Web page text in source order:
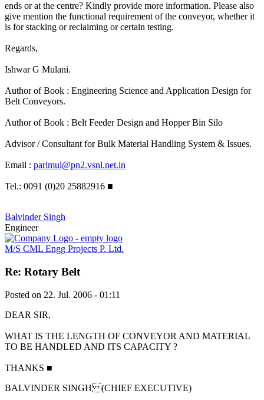
ends or at the centre? Kindly provide more information. Please also
give mention the functional requirement of the conveyor, whether it
is for stacking or reclaiming or certain testing.
Regards,
Ishwar G Mulani.
Author of Book : Engineering Science and Application Design for
Belt Conveyors.
Author of Book : Belt Feeder Design and Hopper Bin Silo
Advisor / Consultant for Bulk Material Handling System & Issues.
Email : parimul@pn2.vsnl.net.in
Tel.: 0091 (0)20 25882916 ■
Balvinder Singh
Engineer
M/S CML Engg Projects P. Ltd.
Re: Rotary Belt
Posted on 22. Jul. 2006 - 01:11
DEAR SIR,
WHAT IS THE LENGTH OF CONVEYOR AND MATERIAL
TO BE HANDLED AND ITS CAPACITY ?
THANKS ■
BALVINDER SINGH (CHIEF EXECUTIVE)